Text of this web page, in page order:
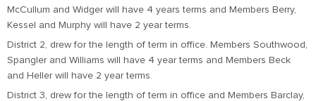
McCullum and Widger will have 4 years terms and Members Berry,
Kessel and Murphy will have 2 year terms.
District 2, drew for the length of term in office. Members Southwood,
Spangler and Williams will have 4 year terms and Members Beck
and Heller will have 2 year terms.
District 3, drew for the length of term in office and Members Barclay,